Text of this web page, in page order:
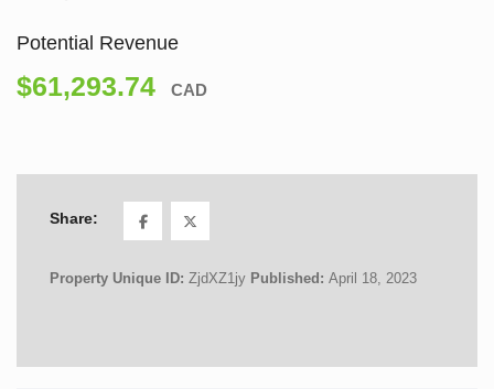
Potential Revenue
$61,293.74 CAD
Share:
Property Unique ID: ZjdXZ1jy Published: April 18, 2023